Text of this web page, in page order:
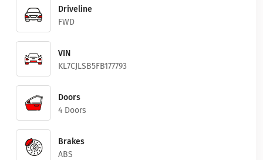
Driveline
FWD
VIN
KL7CJLSB5FB177793
Doors
4 Doors
Brakes
ABS